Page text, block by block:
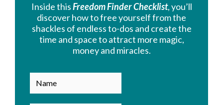
Inside thisFreedom Finder Checklist, you’ll
discover how to free yourself from the
shackles of endless to-dos and create the
time and space to attract more magic,
money and miracles.